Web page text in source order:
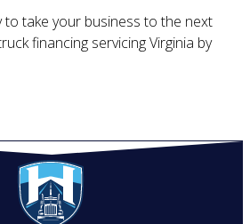
to take your business to the next
financing servicing Virginia by